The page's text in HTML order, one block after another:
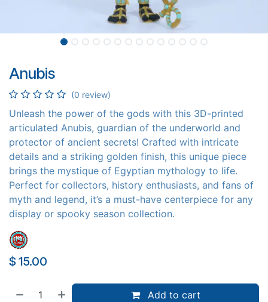
Anubis
(0 review)
Unleash the power of the gods with this 3D-printed
articulated Anubis, guardian of the underworld and
protector of ancient secrets! Crafted with intricate
details and a striking golden finish, this unique piece
brings the mystique of Egyptian mythology to life.
Perfect for collectors, history enthusiasts, and fans of
myth and legend, it’s a must-have centerpiece for any
display or spooky season collection.
$ 15.00
Add to cart